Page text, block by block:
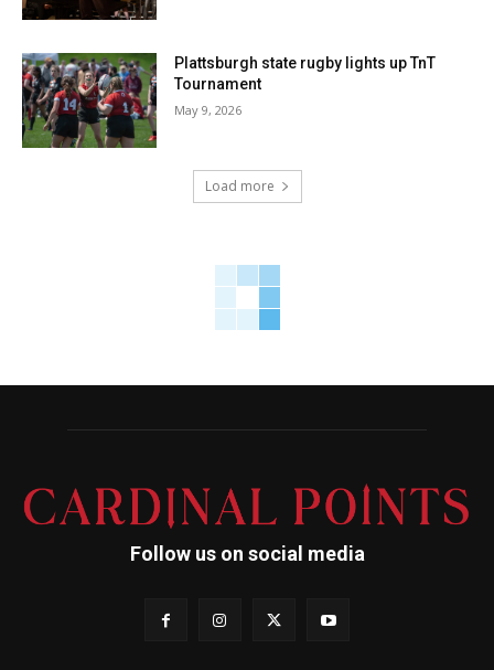
Plattsburgh state rugby lights up TnT
Tournament
May 9, 2026
Load more
Follow us on social media